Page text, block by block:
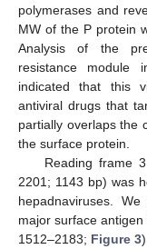
polymerases and
MW of the P protein
Analysis of the
resistance
indicated that this
antiviral drugs that
partially overlaps the
the surface protein.
Reading frame
2201; 1143 bp) was
hepadnaviruses.
major surface
1512–2183; Figure 3).